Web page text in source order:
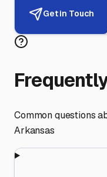
Get in Touch
Common questions
Arkansas